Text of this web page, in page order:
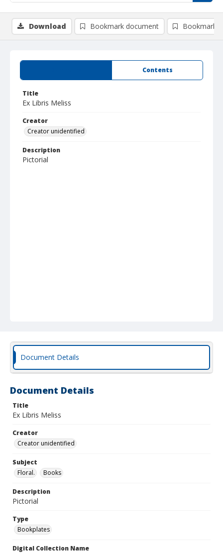
Contents
Title
Ex Libris Meliss
Creator
Creator unidentified
Description
Pictorial
Download Bookmark document Bookmark
Document Details
Document Details
Title
Ex Libris Meliss
Creator
Creator unidentified
Subject
Floral.
Books
Description
Pictorial
Type
Bookplates
Digital Collection Name